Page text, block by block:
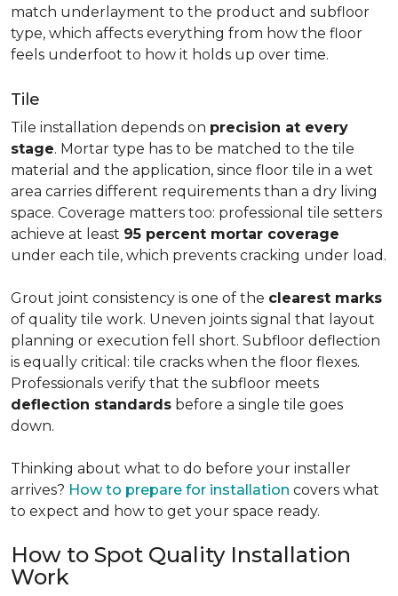
match underlayment to the product and subfloor
type, which affects everything from how the floor
feels underfoot to how it holds up over time.
Tile
Tile installation depends on precision at every
stage. Mortar type has to be matched to the tile
material and the application, since floor tile in a wet
area carries different requirements than a dry living
space. Coverage matters too: professional tile setters
achieve at least 95 percent mortar coverage
under each tile, which prevents cracking under load.
Grout joint consistency is one of the clearest marks
of quality tile work. Uneven joints signal that layout
planning or execution fell short. Subfloor deflection
is equally critical: tile cracks when the floor flexes.
Professionals verify that the subfloor meets
deflection standards before a single tile goes
down.
Thinking about what to do before your installer
arrives? How to prepare for installation covers what
to expect and how to get your space ready.
How to Spot Quality Installation
Work